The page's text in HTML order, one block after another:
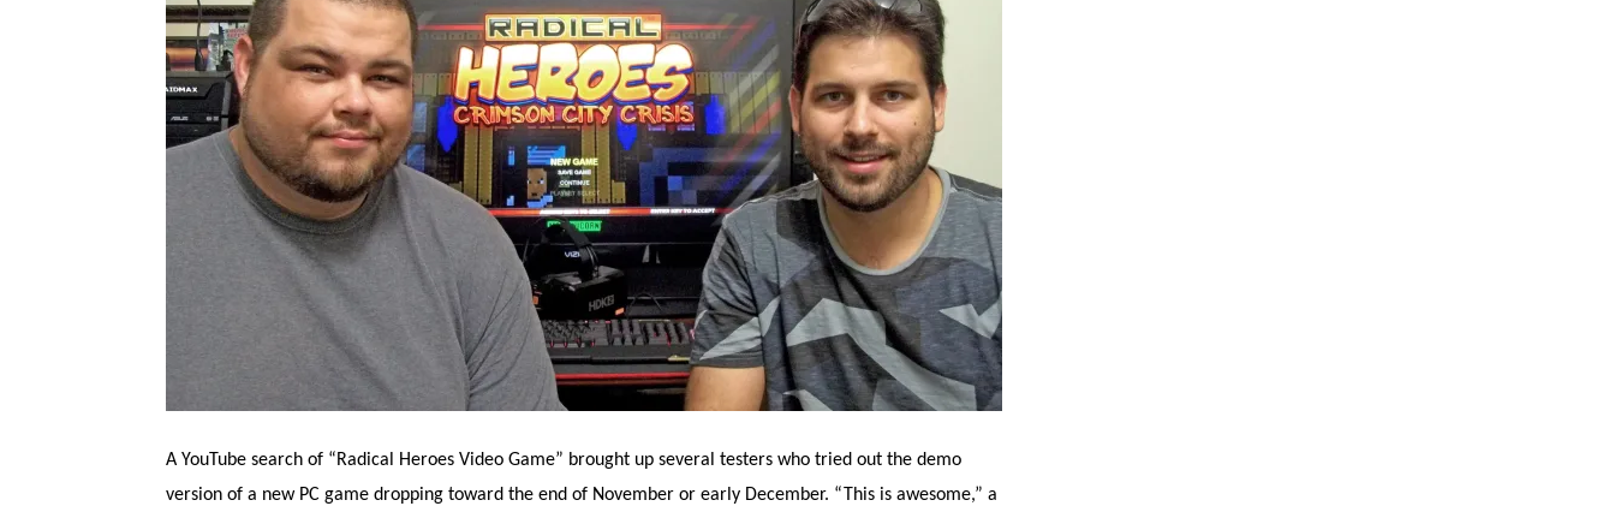
A YouTube search of “Radical Heroes Video Game” brought up several testers who tried out the demo
version of a new PC game dropping toward the end of November or early December. “This is awesome,” a